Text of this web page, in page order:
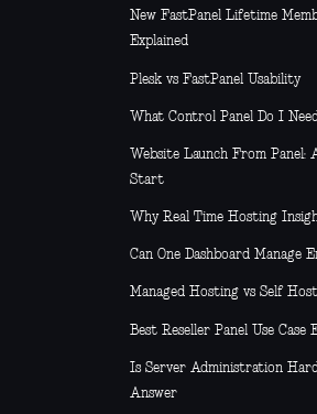
New FastPanel Lifetime
Explained
Plesk vs FastPanel Usability
What Control Panel Do I
Website Launch From Panel:
Start
Why Real Time Hosting
Can One Dashboard Manage
Managed Hosting vs Self
Best Reseller Panel Use Case
Is Server Administration
Answer